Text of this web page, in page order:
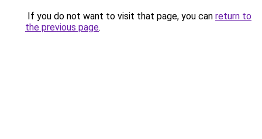
If you do not want to visit that page, you can return to
the previous page.